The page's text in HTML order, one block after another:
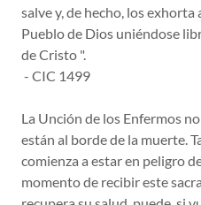
salve y, de hecho, los
Pueblo de Dios uniéndose
de Cristo ".
- CIC 1499
La Unción de los Enfermos
están al borde de la muerte.
comienza a estar en peligro
momento de recibir este